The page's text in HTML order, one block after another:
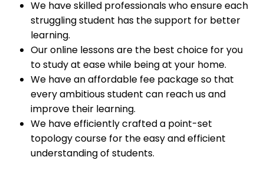
We have skilled professionals who ensure each
struggling student has the support for better
learning.
Our online lessons are the best choice for you
to study at ease while being at your home.
We have an affordable fee package so that
every ambitious student can reach us and
improve their learning.
We have efficiently crafted a point-set
topology course for the easy and efficient
understanding of students.